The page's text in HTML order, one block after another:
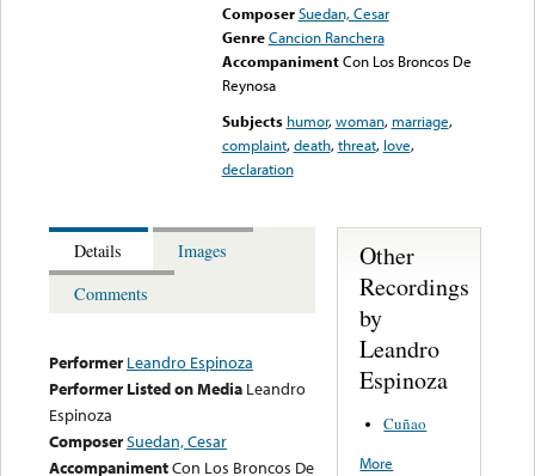
Composer Suedan, Cesar
Genre Cancion Ranchera
Accompaniment Con Los Broncos De
Reynosa
Subjects humor,woman, marriage,
complaint,death,threat, love,
declaration
Details
Images
Comments
Performer Leandro Espinoza
Performer Listed on Media Leandro
Espinoza
ComposerSuedan, Cesar
AccompanimentCon Los Broncos De
Other
Recordings
by
Leandro
Espinoza
Cuñao
More